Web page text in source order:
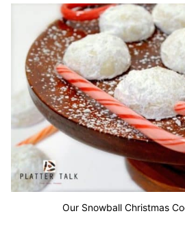
Our Snowball Christmas